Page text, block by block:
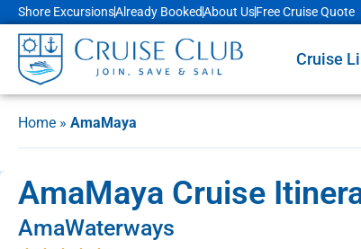
Shore ExcursionsAlready BookedAbout UsFree Cruise Quote
Cruise
Home » AmaMaya
AmaMaya Cruise
AmaWaterways